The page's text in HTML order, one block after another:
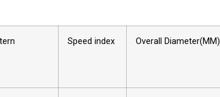
Speed index Overall Diameter(MM)